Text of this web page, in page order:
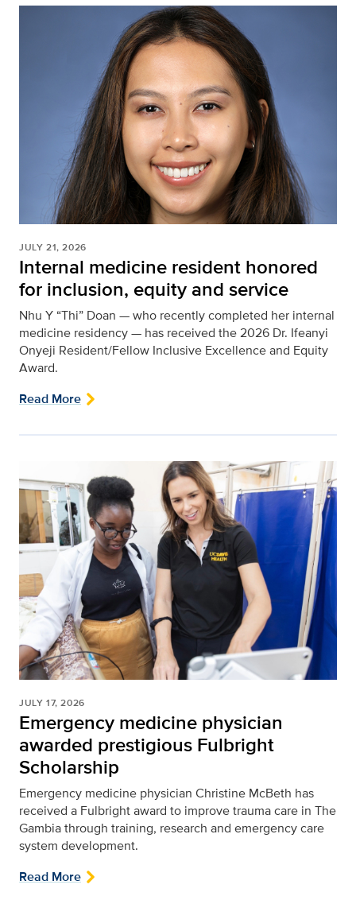
JULY 21, 2026
Internal medicine resident honored
for inclusion, equity and service
Nhu Y “Thi” Doan — who recently completed her internal
medicine residency — has received the 2026 Dr. Ifeanyi
Onyeji Resident/Fellow Inclusive Excellence and Equity
Award.
Read More
JULY 17, 2026
Emergency medicine physician
awarded prestigious Fulbright
Scholarship
Emergency medicine physician Christine McBeth has
received a Fulbright award to improve trauma care in The
Gambia through training, research and emergency care
system development.
Read More